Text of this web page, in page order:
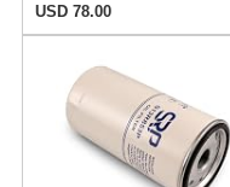
USD 78.00